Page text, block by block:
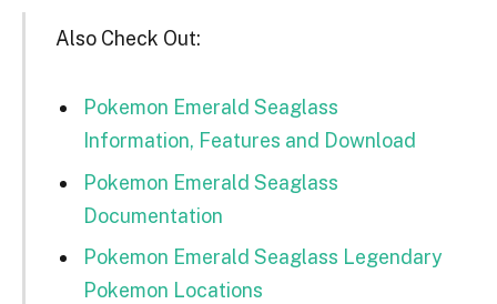
Also Check Out:
Pokemon Emerald Seaglass
Information, Features and Download
Pokemon Emerald Seaglass
Documentation
Pokemon Emerald Seaglass Legendary
Pokemon Locations